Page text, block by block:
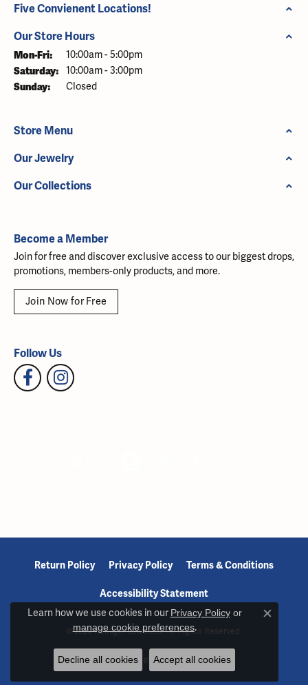
Five Convienent Locations!
Our Store Hours
Mon-Fri: Monday - Friday:
10:00am - 5:00pm
Saturday: 10:00am - 3:00pm
Sunday: Closed
Store Menu
Our Jewelry
Our Collections
Become a Member
Join for free and discover exclusive access to our biggest drops,
promotions, members-only products, and more.
Join Now for Free
Follow Us
Return Policy Privacy Policy Terms & Conditions
Accessibility Statement
© 2026 Reiniger Jewelers. All Rights Reserved.
POWERED BY:PUNCHMARK
Learn how we use cookies in our Privacy Policyor
manage cookie preferences.
Close
Decline all cookies Accept all cookies